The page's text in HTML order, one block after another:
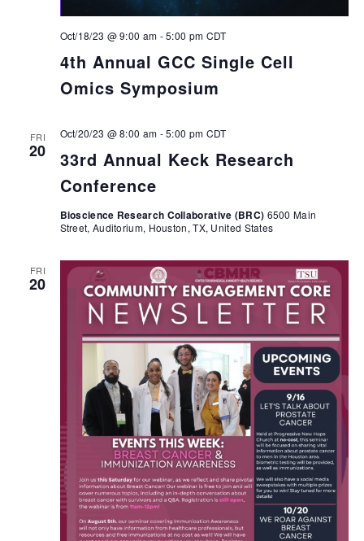
4th Annual GCC Single Cell
Omics Symposium
Oct/18/23 @ 9:00 am -5:00 pm CDT
FRI
20
33rd Annual Keck Research
Conference
Oct/20/23 @ 8:00 am -5:00 pm CDT
Bioscience Research Collaborative (BRC) 6500 Main
Street, Auditorium, Houston, TX, United States
FRI
20